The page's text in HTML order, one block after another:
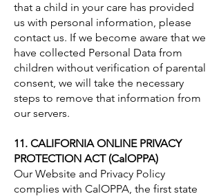
that a child in your care has provided
us with personal information, please
contact us. If we become aware that we
have collected Personal Data from
children without verification of parental
consent, we will take the necessary
steps to remove that information from
our servers.
11. CALIFORNIA ONLINE PRIVACY
PROTECTION ACT (CalOPPA)
Our Website and Privacy Policy
complies with CalOPPA, the first state